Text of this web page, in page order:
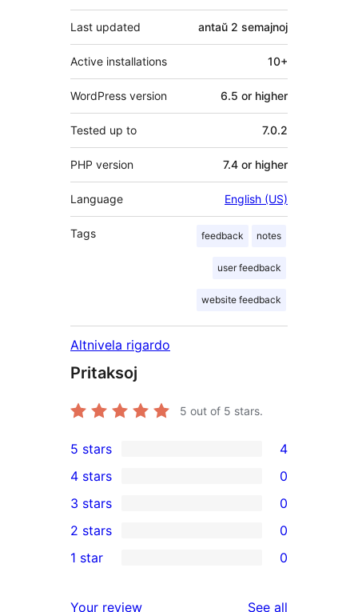
Last updated antaŭ 2 semajnoj
Active installations 10+
WordPress version 6.5 or higher
Tested up to 7.0.2
PHP version 7.4 or higher
Language English (US)
Tags feedback notes
user feedback
website feedback
Altnivela rigardo
Pritaksoj
5 out of 5 stars.
4
5-
star
reviews
5 stars 4
4-
star
reviews
4 stars 0
0
3-
star
3 stars 0
2-
2 stars 0
1 star 0
Your review See all